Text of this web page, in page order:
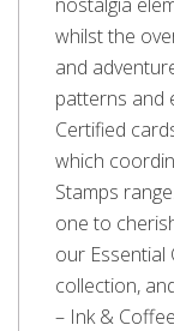
whilst the
and
patterns and
Certified
which
Stamps
one to
our Essential
collection,
– Ink &